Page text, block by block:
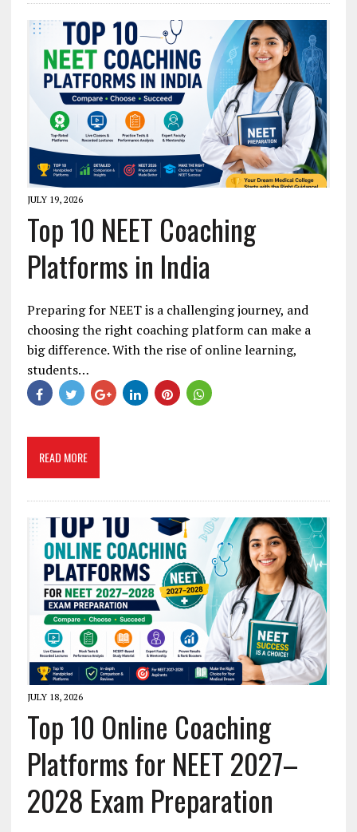
JULY 19, 2026
Top 10 NEET Coaching
Platforms in India
Preparing for NEET is a challenging journey, and
choosing the right coaching platform can make a
big difference. With the rise of online learning,
students…
READ MORE
JULY 18, 2026
Top 10 Online Coaching
Platforms for NEET 2027–
2028 Exam Preparation